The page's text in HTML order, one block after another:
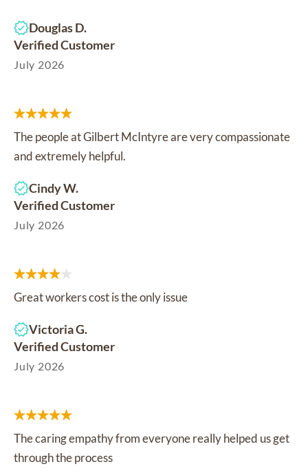
Douglas D.
Verified Customer
July 2026
The people at Gilbert McIntyre are very compassionate
and extremely helpful.
Cindy W.
Verified Customer
July 2026
Great workers cost is the only issue
Victoria G.
Verified Customer
July 2026
The caring empathy from everyone really helped us get
through the process